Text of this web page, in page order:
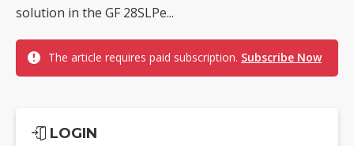
solution in the GF 28SLPe...
The article requires paid subscription. Subscribe Now
LOGIN